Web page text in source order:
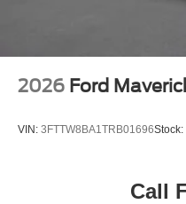
2026 Ford
VIN: 3FTTW8BA1TRB01696Stock:
Call